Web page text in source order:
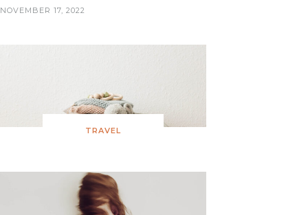
NOVEMBER 17, 2022
TRAVEL